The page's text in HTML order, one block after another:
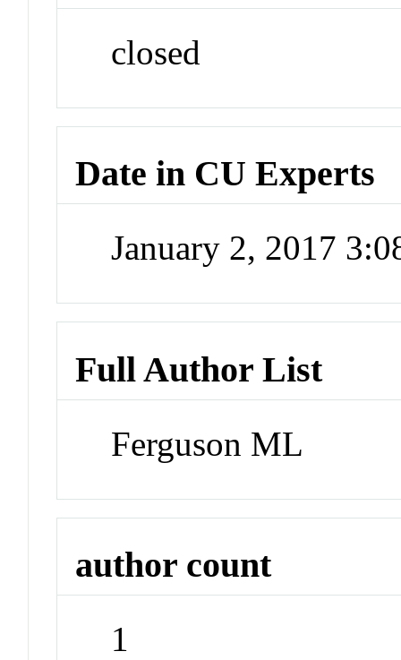
closed
Date in CU Experts
January 2, 2017
Full Author List
Ferguson ML
author count
1